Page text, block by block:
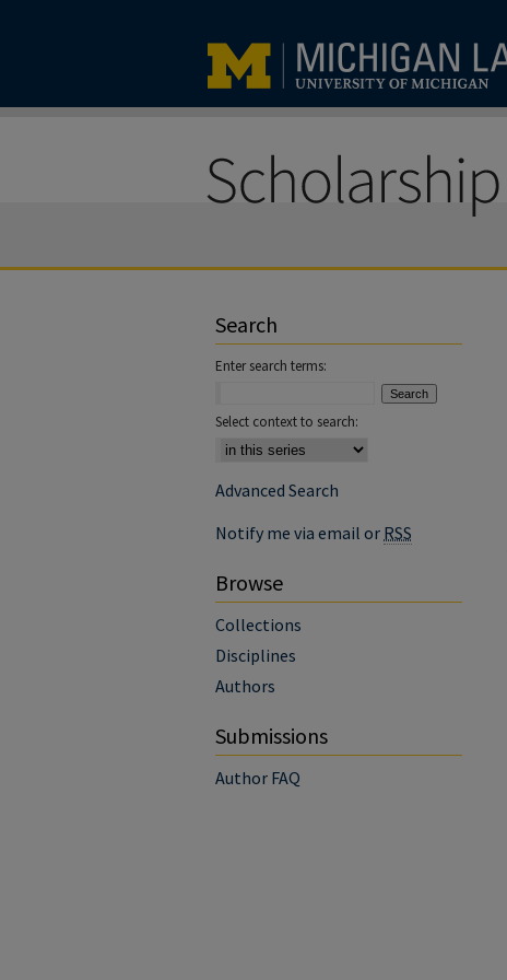
Search
Enter search terms:
Select context to search:
Advanced Search
Notify me via email or RSS
Browse
Collections
Disciplines
Authors
Submissions
Author FAQ